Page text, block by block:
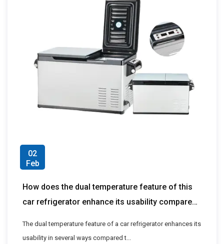
02
Feb
How does the dual temperature feature of this
car refrigerator enhance its usability compared
The dual temperature feature of a car refrigerator enhances its
usability in several ways compared t...